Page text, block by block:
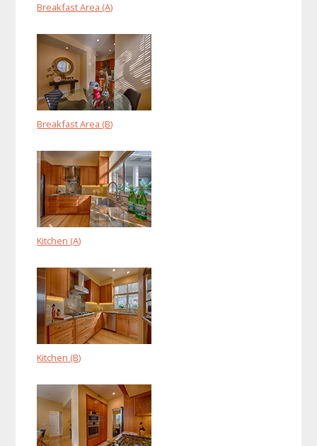
Breakfast Area (A)
Breakfast Area (B)
Kitchen (A)
Kitchen (B)